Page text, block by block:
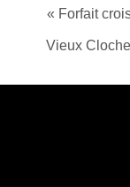
« Forfait
Vieux